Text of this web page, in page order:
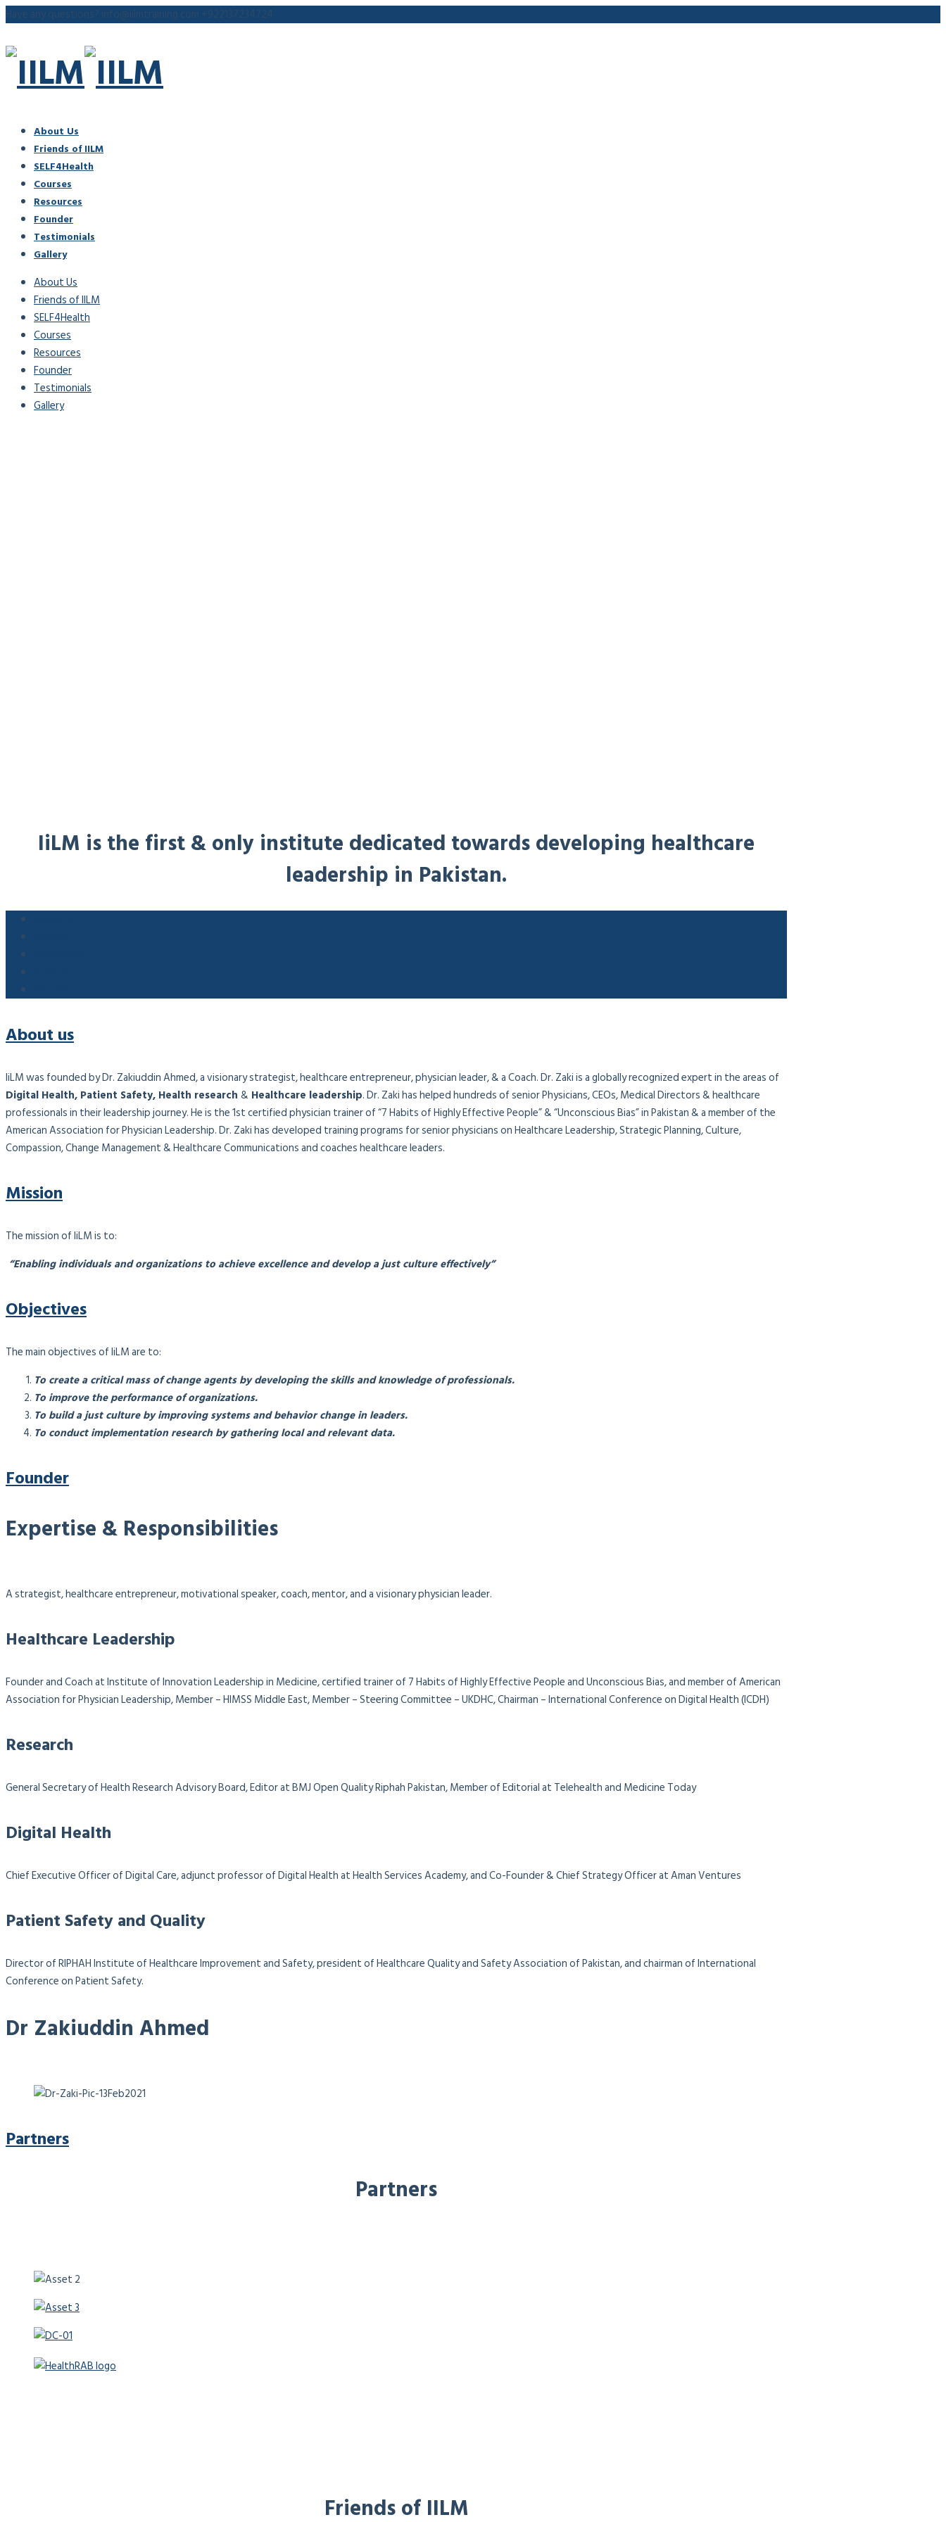
Have any questions? info@iilmtraining.com +922137234724
About Us
Friends of IILM
SELF4Health
Courses
Resources
Founder
Testimonials
Gallery
About Us
Friends of IILM
SELF4Health
Courses
Resources
Founder
Testimonials
Gallery
IiLM is the first & only institute dedicated towards developing healthcare
leadership in Pakistan.
About us
IiLM was founded by Dr. Zakiuddin Ahmed, a visionary strategist, healthcare entrepreneur, physician leader, & a Coach. Dr. Zaki is a globally recognized expert in the areas of
Digital Health, Patient Safety, Health research & Healthcare leadership. Dr. Zaki has helped hundreds of senior Physicians, CEOs, Medical Directors & healthcare
professionals in their leadership journey. He is the 1st certified physician trainer of “7 Habits of Highly Effective People” & “Unconscious Bias” in Pakistan & a member of the
American Association for Physician Leadership. Dr. Zaki has developed training programs for senior physicians on Healthcare Leadership, Strategic Planning, Culture,
Compassion, Change Management & Healthcare Communications and coaches healthcare leaders.
Mission
The mission of IiLM is to:
“Enabling individuals and organizations to achieve excellence and develop a just culture effectively”
Objectives
The main objectives of IiLM are to:
To create a critical mass of change agents by developing the skills and knowledge of professionals.
To improve the performance of organizations.
To build a just culture by improving systems and behavior change in leaders.
To conduct implementation research by gathering local and relevant data.
Founder
Expertise & Responsibilities
A strategist, healthcare entrepreneur, motivational speaker, coach, mentor, and a visionary physician leader.
Healthcare Leadership
Founder and Coach at Institute of Innovation Leadership in Medicine, certified trainer of 7 Habits of Highly Effective People and Unconscious Bias, and member of American
Association for Physician Leadership,Member – HIMSS Middle East, Member – Steering Committee – UKDHC, Chairman – International Conference on Digital Health (ICDH)
Research
General Secretary of Health Research Advisory Board, Editor at BMJ Open Quality Riphah Pakistan, Member of Editorial at Telehealth and Medicine Today
Digital Health
Chief Executive Officer of Digital Care, adjunct professor of Digital Health at Health Services Academy, and Co-Founder & Chief Strategy Officer at Aman Ventures
Patient Safety and Quality
Director of RIPHAH Institute of Healthcare Improvement and Safety, president of Healthcare Quality and Safety Association of Pakistan, and chairman of International
Conference on Patient Safety.
Dr Zakiuddin Ahmed
Partners
Partners
Friends of IILM